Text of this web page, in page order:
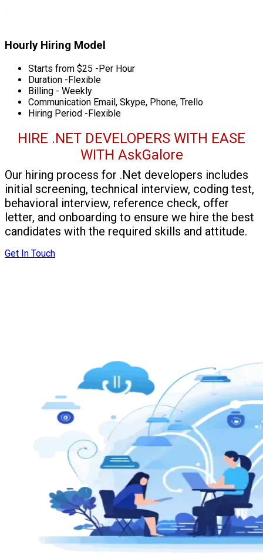
Hourly Hiring Model
Starts from $25 -Per Hour
Duration -Flexible
Billing - Weekly
Communication Email, Skype, Phone, Trello
Hiring Period -Flexible
HIRE .NET DEVELOPERS WITH EASE
WITH AskGalore
Our hiring process for .Net developers includes
initial screening, technical interview, coding test,
behavioral interview, reference check, offer
letter, and onboarding to ensure we hire the best
candidates with the required skills and attitude.
Get In Touch